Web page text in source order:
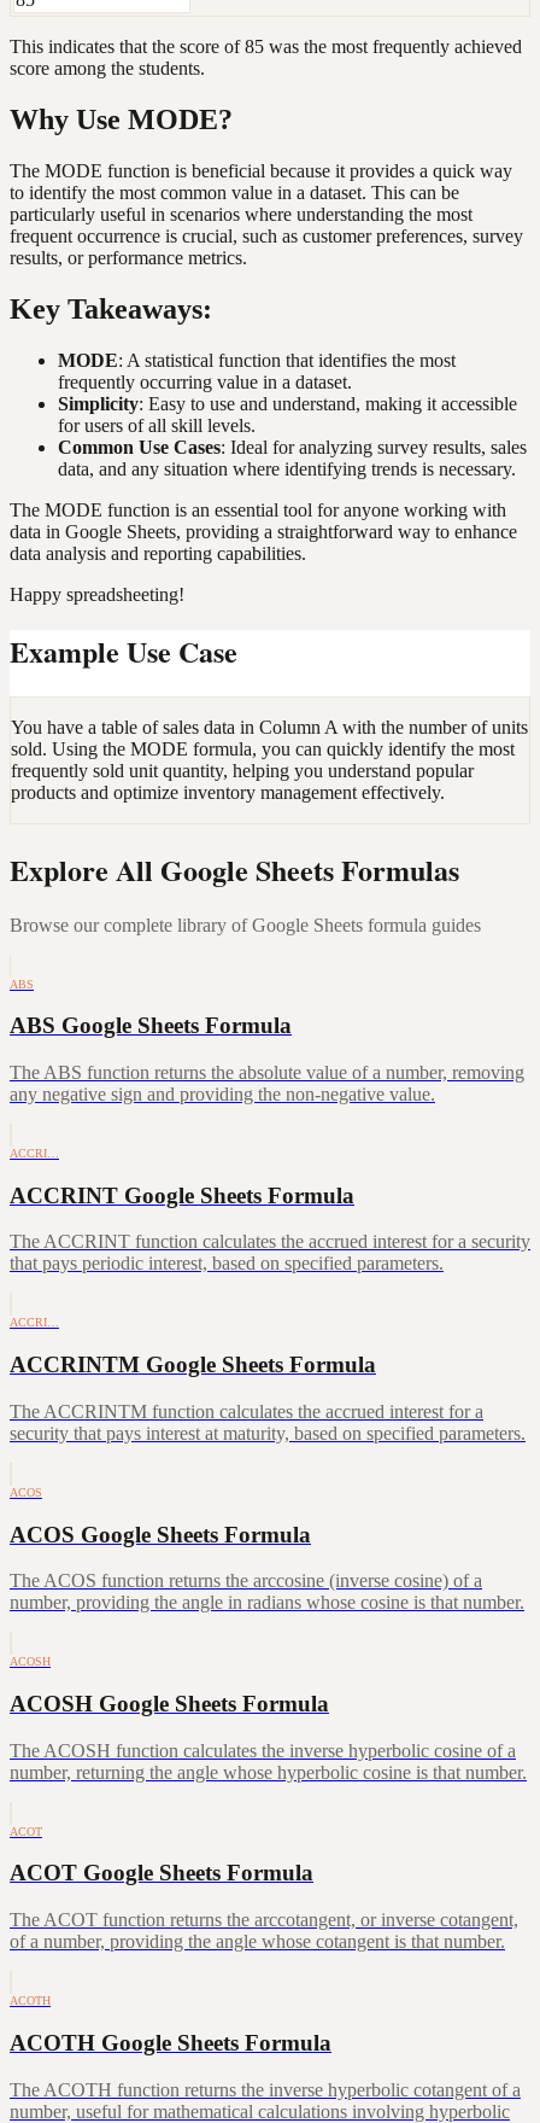
This indicates that the score of 85 was the most frequently achieved
score among the students.
Why Use MODE?
The MODE function is beneficial because it provides a quick way
to identify the most common value in a dataset. This can be
particularly useful in scenarios where understanding the most
frequent occurrence is crucial, such as customer preferences, survey
results, or performance metrics.
Key Takeaways:
MODE: A statistical function that identifies the most
frequently occurring value in a dataset.
Simplicity: Easy to use and understand, making it accessible
for users of all skill levels.
Common Use Cases: Ideal for analyzing survey results, sales
data, and any situation where identifying trends is necessary.
The MODE function is an essential tool for anyone working with
data in Google Sheets, providing a straightforward way to enhance
data analysis and reporting capabilities.
Happy spreadsheeting!
Example Use Case
You have a table of sales data in Column A with the number of units
sold. Using the MODE formula, you can quickly identify the most
frequently sold unit quantity, helping you understand popular
products and optimize inventory management effectively.
Explore All Google Sheets Formulas
Browse our complete library of Google Sheets formula guides
ABS
ABS Google Sheets Formula
The ABS function returns the absolute value of a number, removing
any negative sign and providing the non-negative value.
ACCRI…
ACCRINT Google Sheets Formula
The ACCRINT function calculates the accrued interest for a security
that pays periodic interest, based on specified parameters.
ACCRI…
ACCRINTM Google Sheets Formula
The ACCRINTM function calculates the accrued interest for a
security that pays interest at maturity, based on specified parameters.
ACOS
ACOS Google Sheets Formula
The ACOS function returns the arccosine (inverse cosine) of a
number, providing the angle in radians whose cosine is that number.
ACOSH
ACOSH Google Sheets Formula
The ACOSH function calculates the inverse hyperbolic cosine of a
number, returning the angle whose hyperbolic cosine is that number.
ACOT
ACOT Google Sheets Formula
The ACOT function returns the arccotangent, or inverse cotangent,
of a number, providing the angle whose cotangent is that number.
ACOTH
ACOTH Google Sheets Formula
The ACOTH function returns the inverse hyperbolic cotangent of a
number, useful for mathematical calculations involving hyperbolic